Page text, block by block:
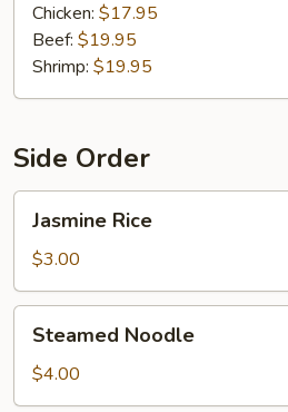
Chicken: $17.95
Beef: $19.95
Shrimp: $19.95
Side Order
Rice
Jasmine Rice
$3.00
Noodle
Steamed Noodle
$4.00